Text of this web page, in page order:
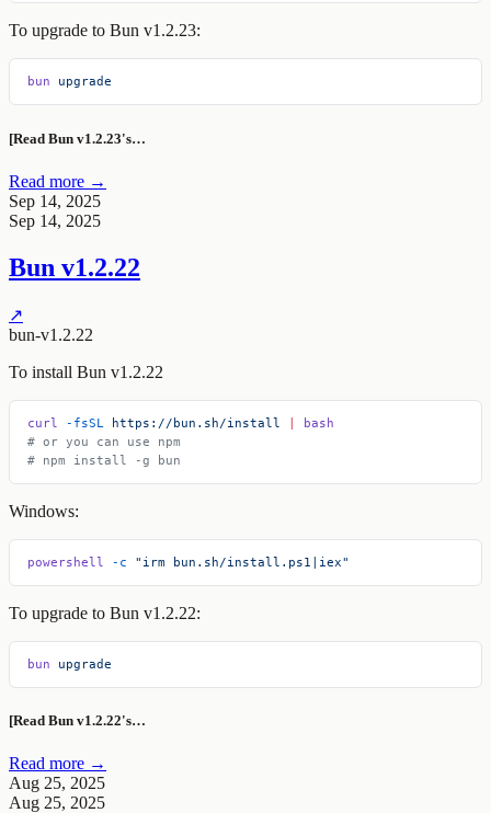
To upgrade to Bun v1.2.23:
bun upgrade
[Read Bun v1.2.23's…
Read more →
Sep 14, 2025
Sep 14, 2025
Bun v1.2.22
↗
bun-v1.2.22
To install Bun v1.2.22
curl -fsSL https://bun.sh/install
bash
# or you can use npm
# npm install -g bun
Windows:
powershell -c "irm bun.sh/install.ps1|iex"
To upgrade to Bun v1.2.22:
bun upgrade
[Read Bun v1.2.22's…
Read more →
Aug 25, 2025
Aug 25, 2025